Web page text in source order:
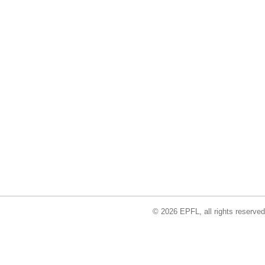
© 2026 EPFL, all rights reserved